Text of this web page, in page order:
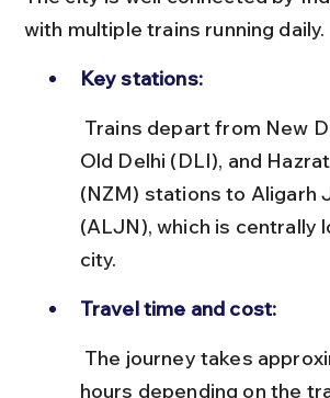
with multiple trains running daily.
Key stations:
Old Delhi (DLI), and
(NZM) stations to Aligarh
(ALJN), which is centrally
city.
Travel time and cost:
hours depending on the